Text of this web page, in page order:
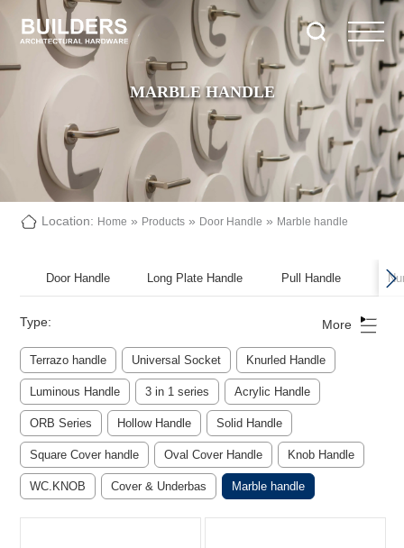
MARBLE HANDLE
Location: Home » Products » Door Handle » Marble handle
Door Handle Long Plate Handle Pull Handle
Type:
Terrazo handle Universal Socket Knurled Handle
Luminous Handle 3 in 1 series Acrylic Handle
ORB Series Hollow Handle Solid Handle
Square Cover handle Oval Cover Handle Knob Handle
WC.KNOB Cover & Underbas Marble handle
More